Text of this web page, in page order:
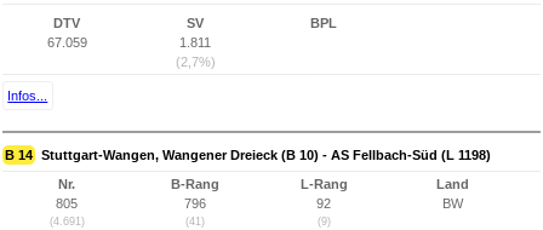
DTV
67.059
SV
1.811
(2,7%)
BPL
Infos...
B 14 Stuttgart-Wangen, Wangener Dreieck (B 10) - AS Fellbach-Süd (L 1198)
Nr.
805
(4.691)
B-Rang
796
(41)
L-Rang
92
(9)
Land
BW